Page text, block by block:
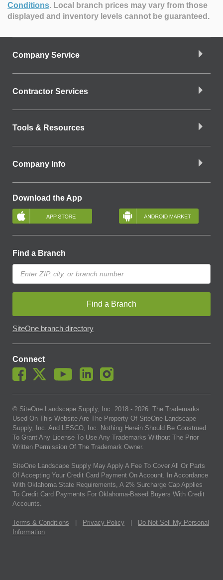
Conditions. Local branch prices may vary from those
displayed and inventory levels cannot be guaranteed.
Company Service
Contractor Services
Tools & Resources
Company Info
Download the App
Find a Branch
Find a Branch
SiteOne branch directory
Connect
© SiteOne Landscape Supply, Inc. 2018 - 2026. The Trademarks
Used On This Website Are The Property Of SiteOne Landscape
Supply, Inc. And LESCO, Inc. Nothing Herein Should Be Construed
To Grant Any License To Use Any Trademarks Without The Prior
Written Permission Of The Trademark Owner.
SiteOne Landscape Supply May Apply A Fee To Cover All Or Parts
Of Accepting Your Credit Card Payment On Account. In Accordance
With Oklahoma State Requirements, A 2% Surcharge Cap Applies
To Credit Card Payments For Oklahoma-Based Buyers With Credit
Accounts.
Terms & Conditions Privacy Policy
Do Not Sell My Personal
Information